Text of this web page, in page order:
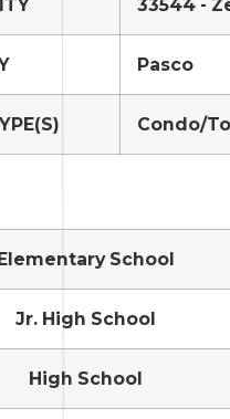
33544 -
Pasco
Condo/
School
Jr. High School
High School